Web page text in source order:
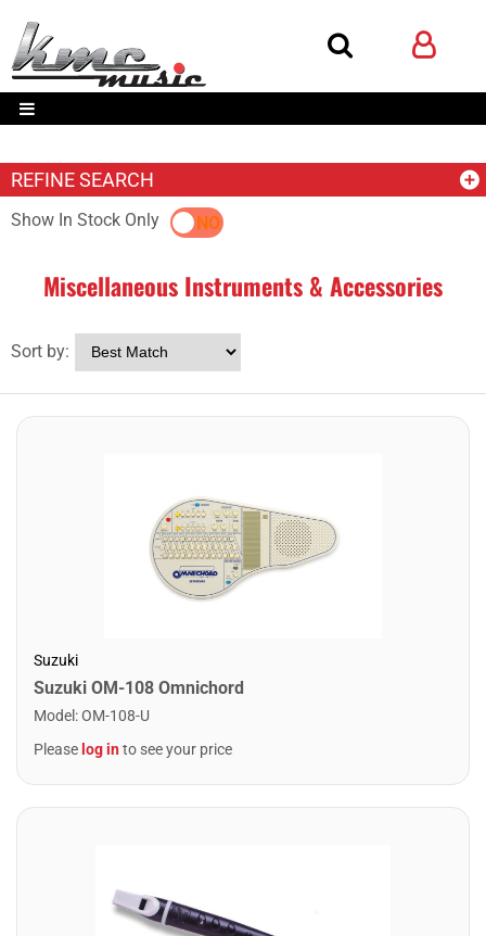
REFINE SEARCH
Show In Stock OnlyYES NO
Miscellaneous Instruments & Accessories
Sort by:
Suzuki
Suzuki OM-108 Omnichord
Model :OM-108-U
Please log into see your price